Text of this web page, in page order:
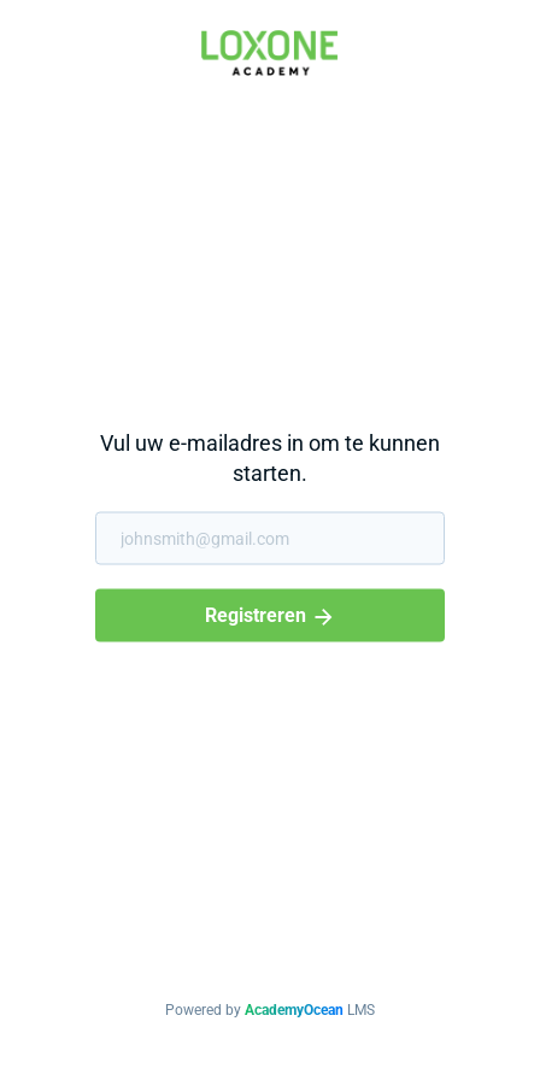
Vul uw e-mailadres in om te kunnen
starten.
Registreren
Powered by AcademyOcean LMS